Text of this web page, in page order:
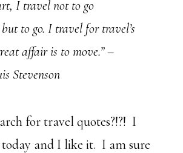
I travel not to go
to go. I travel for travel’s
affair is to move.” –
Stevenson
for travel quotes?!?! I
and I like it. I am sure